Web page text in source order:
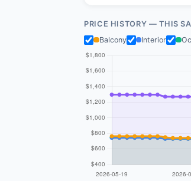
PRICE HISTORY — THIS
Balcony
Interior